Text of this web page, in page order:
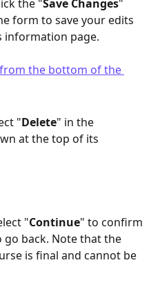
the "Save Changes"
form to save your edits
information page.
"Delete" in the
at the top of its
"Continue" to confirm
go back. Note that the
is final and cannot be